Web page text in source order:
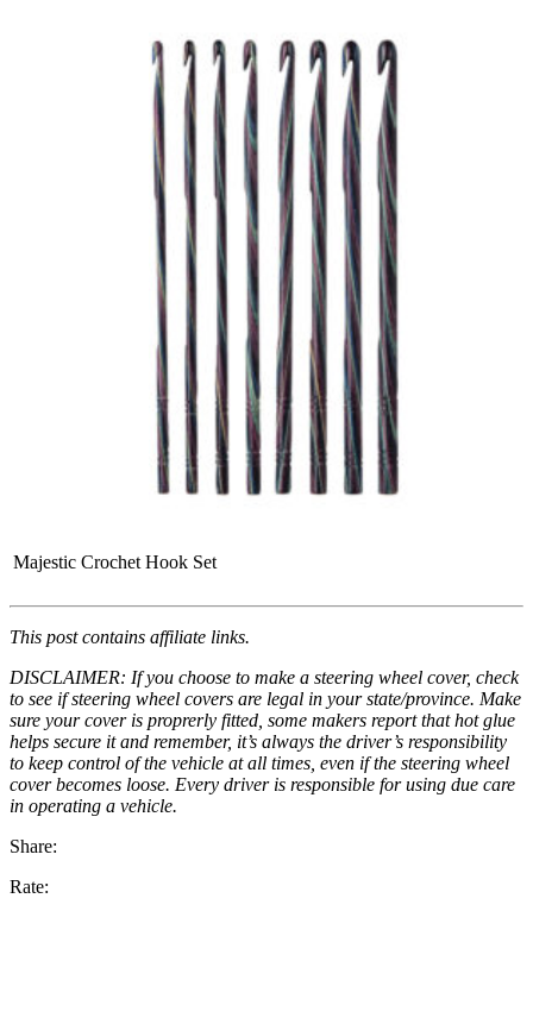
Majestic Crochet Hook Set
This post contains affiliate links.
DISCLAIMER: If you choose to make a steering wheel cover, check
to see if steering wheel covers are legal in your state/province. Make
sure your cover is proprerly fitted, some makers report that hot glue
helps secure it and remember, it’s always the driver’s responsibility
to keep control of the vehicle at all times, even if the steering wheel
cover becomes loose. Every driver is responsible for using due care
in operating a vehicle.
Share:
Rate: